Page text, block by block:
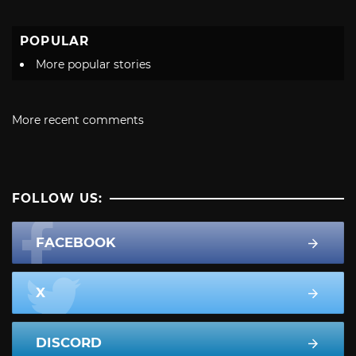
POPULAR
More popular stories
More recent comments
FOLLOW US:
FACEBOOK
X
DISCORD